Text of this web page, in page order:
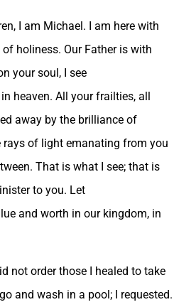
I am Michael. I am here with
holiness. Our Father is with
your soul, I see
heaven. All your frailties, all
away by the brilliance of
rays of light emanating from you
That is what I see; that is
to you. Let
and worth in our kingdom, in
not order those I healed to take
and wash in a pool; I requested.